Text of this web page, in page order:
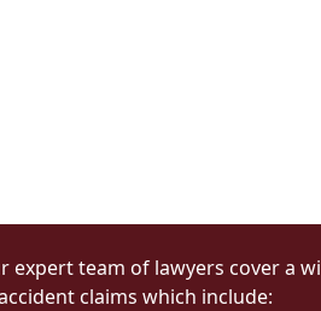
expert team of lawyers cover a
claims which include: